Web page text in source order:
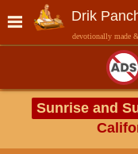
Drik
devotionally made
Sunrise and